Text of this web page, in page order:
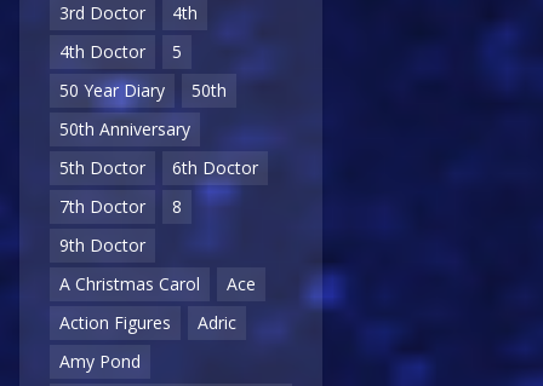
3rd Doctor
4th
4th Doctor
5
50 Year Diary
50th
50th Anniversary
5th Doctor
6th Doctor
7th Doctor
8
9th Doctor
A Christmas Carol
Ace
Action Figures
Adric
Amy Pond